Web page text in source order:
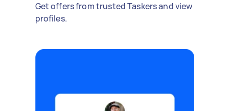
Get offers from trusted Taskers and view
profiles.